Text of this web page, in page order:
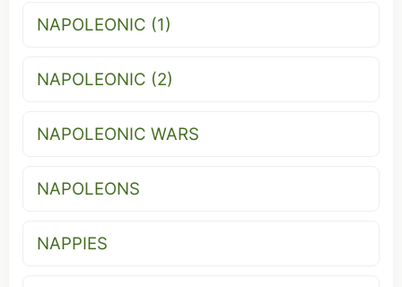
NAPOLEONIC (1)
NAPOLEONIC (2)
NAPOLEONIC WARS
NAPOLEONS
NAPPIES